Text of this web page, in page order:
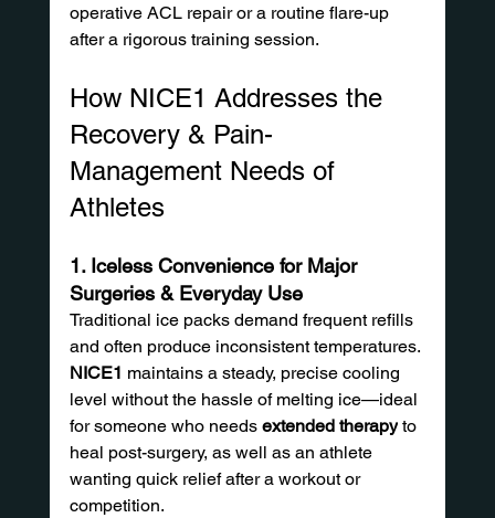
operative ACL repair or a routine flare-up
after a rigorous training session.
How NICE1 Addresses the
Recovery & Pain-
Management Needs of
Athletes
1. Iceless Convenience for Major
Surgeries & Everyday Use
Traditional ice packs demand frequent refills
and often produce inconsistent temperatures.
NICE1 maintains a steady, precise cooling
level without the hassle of melting ice—ideal
for someone who needs extended therapy to
heal post-surgery, as well as an athlete
wanting quick relief after a workout or
competition.